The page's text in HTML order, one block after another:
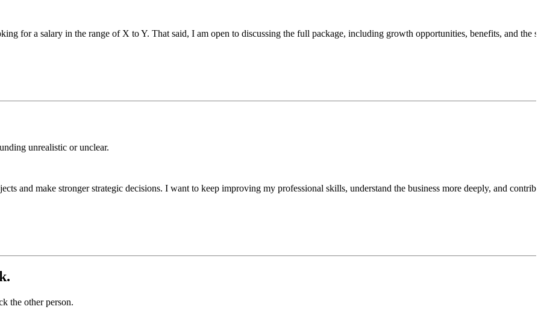
for a salary in the range of X to Y. That said, I am open to discussing the full package, including growth opportunities, benefits, and the
unrealistic or unclear.
and make stronger strategic decisions. I want to keep improving my professional skills, understand the business more deeply, and
the other person.